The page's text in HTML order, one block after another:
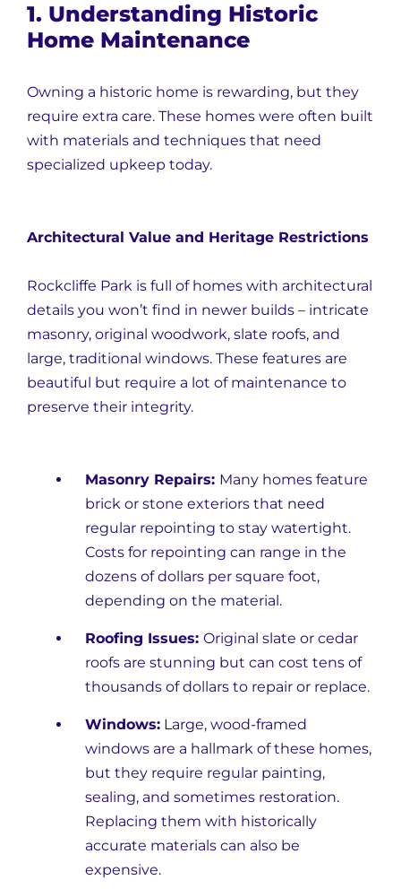
1. Understanding Historic
Home Maintenance
Owning a historic home is rewarding, but they
require extra care. These homes were often built
with materials and techniques that need
specialized upkeep today.
Architectural Value and Heritage Restrictions
Rockcliffe Park is full of homes with architectural
details you won’t find in newer builds – intricate
masonry, original woodwork, slate roofs, and
large, traditional windows. These features are
beautiful but require a lot of maintenance to
preserve their integrity.
Masonry Repairs: Many homes feature
brick or stone exteriors that need
regular repointing to stay watertight.
Costs for repointing can range in the
dozens of dollars per square foot,
depending on the material.
Roofing Issues: Original slate or cedar
roofs are stunning but can cost tens of
thousands of dollars to repair or replace.
Windows: Large, wood-framed
windows are a hallmark of these homes,
but they require regular painting,
sealing, and sometimes restoration.
Replacing them with historically
accurate materials can also be
expensive.